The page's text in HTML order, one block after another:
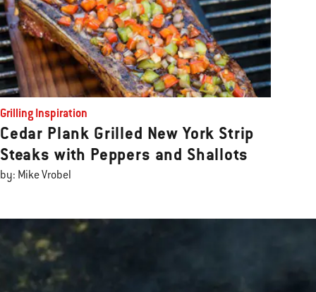
Grilling Inspiration
Cedar Plank Grilled New York Strip
Steaks with Peppers and Shallots
by: Mike Vrobel